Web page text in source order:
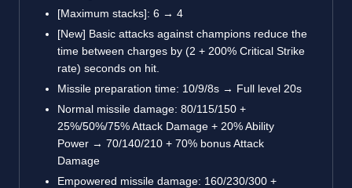
[Maximum stacks]: 6 → 4
[New] Basic attacks against champions reduce the
time between charges by (2 + 200% Critical Strike
rate) seconds on hit.
Missile preparation time: 10/9/8s → Full level 20s
Normal missile damage: 80/115/150 +
25%/50%/75% Attack Damage + 20% Ability
Power → 70/140/210 + 70% bonus Attack
Damage
Empowered missile damage: 160/230/300 +